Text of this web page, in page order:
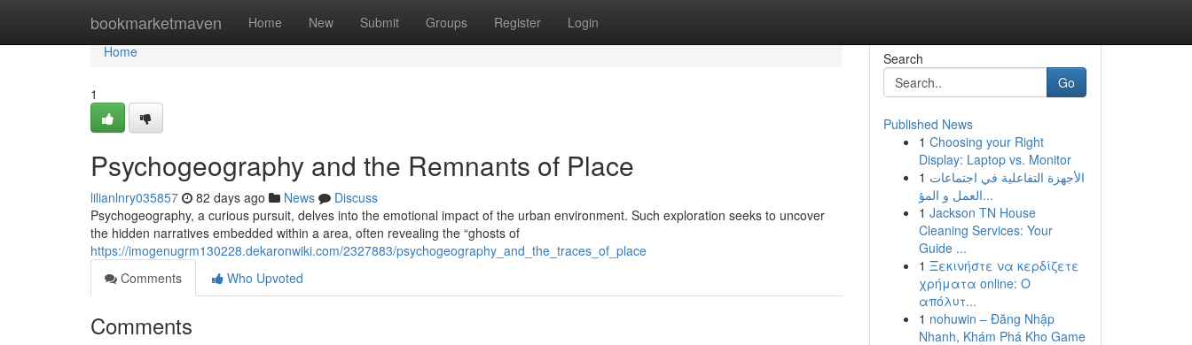
bookmarketmaven Home New Submit Groups Register Login
Home
Home
1
Psychogeography and the Remnants of Place
lilianlnry035857 82 days ago News
Discuss
Psychogeography, a curious pursuit, delves into the emotional impact of the urban environment. Such exploration seeks to uncover
the hidden narratives embedded within a area, often revealing the “ghosts of
https://imogenugrm130228.dekaronwiki.com/2327883/psychogeography_and_the_traces_of_place
Comments
Who Upvoted
Comments
Search
Go
Published News
1 Choosing your Right
Display: Laptop vs. Monitor
1 الأجهزة التفاعلية في اجتماعات
العمل و المؤ...
1 Jackson TN House
Cleaning Services: Your
Guide ...
1 Ξεκινήστε να κερδίζετε
χρήματα online: Ο
απόλυτ...
1 nohuwin – Đăng Nhập
Nhanh, Khám Phá Kho Game